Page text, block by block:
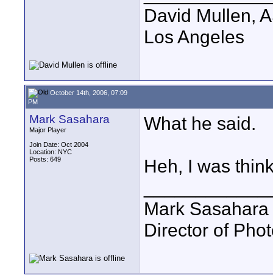
David Mullen,
Los Angeles
October 14th, 2006, 07:09
PM
Mark Sasahara
Major Player
Join Date: Oct 2004
Location: NYC
Posts: 649
What he said.
Heh, I was
Mark Sasahara
Director of